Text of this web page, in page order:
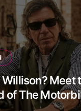
Meet
of The